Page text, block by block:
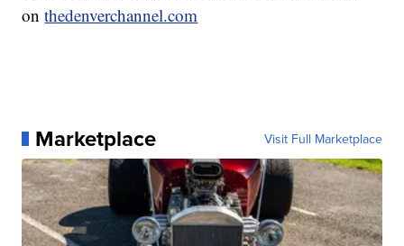
onthedenverchannel.com
Marketplace Visit Full Marketplace